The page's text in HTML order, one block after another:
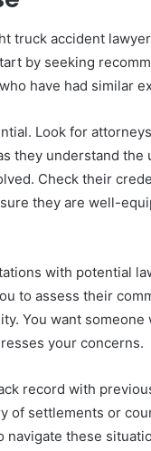
truck accident
by seeking
have had similar
Look for
they understand the
Check their
they are well-
with potential
to assess their
You want someone
your concerns.
record with
of settlements or
navigate these